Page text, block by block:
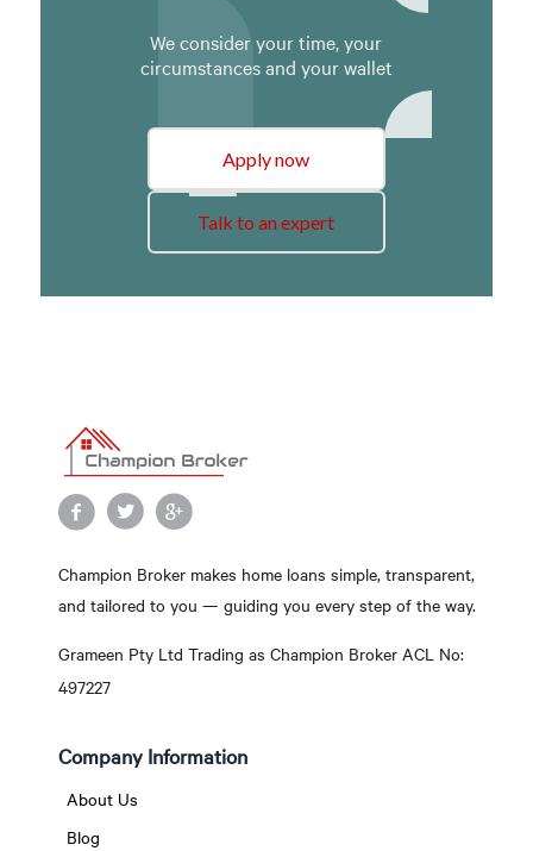
We consider your time, your
circumstances and your wallet
Apply now
Talk to an expert
Champion Broker makes home loans simple, transparent,
and tailored to you — guiding you every step of the way.
Grameen Pty Ltd Trading as Champion Broker ACL No:
497227
Company Information
About Us
Blog